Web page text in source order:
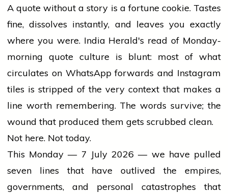
A quote without a story is a fortune cookie. Tastes
fine, dissolves instantly, and leaves you exactly
where you were. India Herald's read of Monday-
morning quote culture is blunt: most of what
circulates on WhatsApp forwards and Instagram
tiles is stripped of the very context that makes a
line worth remembering. The words survive; the
wound that produced them gets scrubbed clean.
Not here. Not today.
This Monday — 7 July 2026 — we have pulled
seven lines that have outlived the empires,
governments, and personal catastrophes that